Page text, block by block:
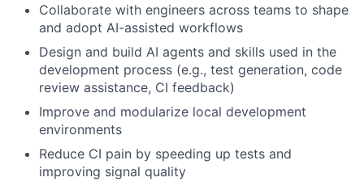
Collaborate with engineers across teams to shape
and adopt AI-assisted workflows
Design and build AI agents and skills used in the
development process (e.g., test generation, code
review assistance, CI feedback)
Improve and modularize local development
environments
Reduce CI pain by speeding up tests and
improving signal quality